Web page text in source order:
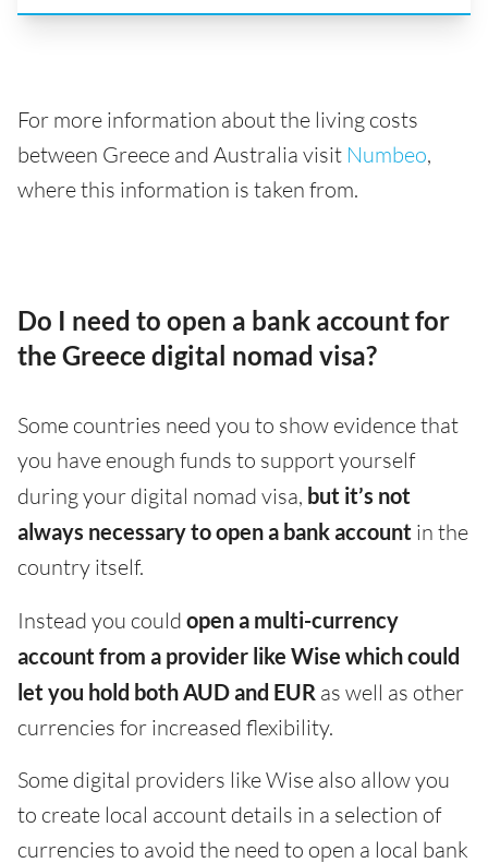
For more information about the living costs
between Greece and Australia visit Numbeo,
where this information is taken from.
Do I need to open a bank account for
the Greece digital nomad visa?
Some countries need you to show evidence that
you have enough funds to support yourself
during your digital nomad visa, but it’s not
always necessary to open a bank account in the
country itself.
Instead you could open a multi-currency
account from a provider like Wise which could
let you hold both AUD and EUR as well as other
currencies for increased flexibility.
Some digital providers like Wise also allow you
to create local account details in a selection of
currencies to avoid the need to open a local bank